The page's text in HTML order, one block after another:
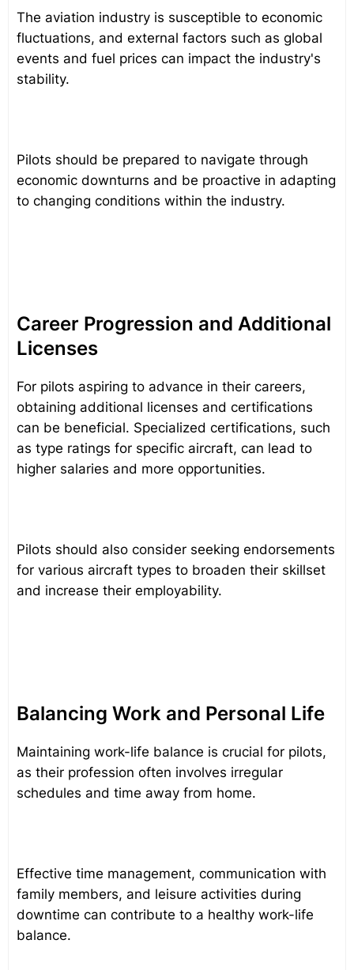
The aviation industry is susceptible to economic
fluctuations, and external factors such as global
events and fuel prices can impact the industry's
stability.
Pilots should be prepared to navigate through
economic downturns and be proactive in adapting
to changing conditions within the industry.
Career Progression and Additional
Licenses
For pilots aspiring to advance in their careers,
obtaining additional licenses and certifications
can be beneficial. Specialized certifications, such
as type ratings for specific aircraft, can lead to
higher salaries and more opportunities.
Pilots should also consider seeking endorsements
for various aircraft types to broaden their skillset
and increase their employability.
Balancing Work and Personal Life
Maintaining work-life balance is crucial for pilots,
as their profession often involves irregular
schedules and time away from home.
Effective time management, communication with
family members, and leisure activities during
downtime can contribute to a healthy work-life
balance.